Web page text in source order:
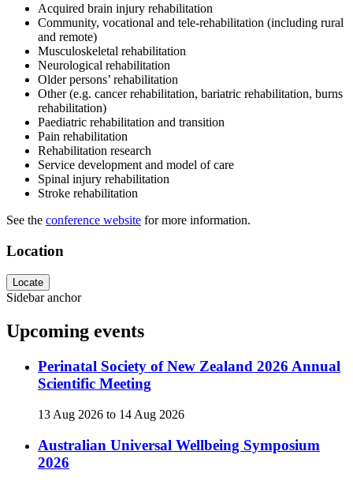
Acquired brain injury rehabilitation
Community, vocational and tele-rehabilitation (including rural
and remote)
Musculoskeletal rehabilitation
Neurological rehabilitation
Older persons’ rehabilitation
Other (e.g. cancer rehabilitation, bariatric rehabilitation, burns
rehabilitation)
Paediatric rehabilitation and transition
Pain rehabilitation
Rehabilitation research
Service development and model of care
Spinal injury rehabilitation
Stroke rehabilitation
See the conference website for more information.
Location
Locate
Sidebar anchor
Upcoming events
Perinatal Society of New Zealand 2026 Annual
Scientific Meeting
13 Aug 2026 to 14 Aug 2026
Australian Universal Wellbeing Symposium
2026